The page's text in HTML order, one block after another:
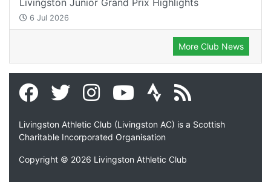
6 Jul 2026
More Club News
Livingston Athletic Club (Livingston AC) is a Scottish
Charitable Incorporated Organisation
Copyright © 2026 Livingston Athletic Club